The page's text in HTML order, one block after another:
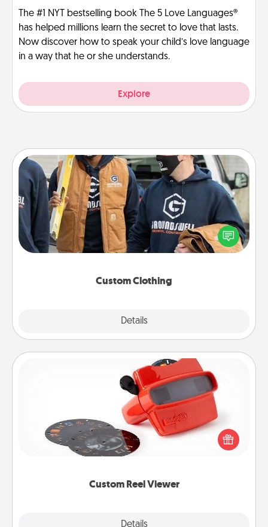
The #1 NYT bestselling book The 5 Love Languages®
has helped millions learn the secret to love that lasts.
Now discover how to speak your child’s love language
in a way that he or she understands.
Explore
Custom Clothing
Details
Custom Clothing
Create and give a personalized article of clothing to
someone you love. Make it meaningful by
incorporating something that is significant to them.
Custom Reel Viewer
Details
Custom Reel Viewer
Here's a gift that is sure to delight! Order a custom
Reel Viewer and watch the magic happen. Your
special someone will “reel" in the love as these
momentous moments are relived over and over